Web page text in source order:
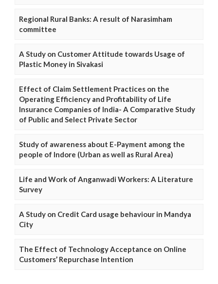
Regional Rural Banks: A result of Narasimham
committee
A Study on Customer Attitude towards Usage of
Plastic Money in Sivakasi
Effect of Claim Settlement Practices on the
Operating Efficiency and Profitability of Life
Insurance Companies of India- A Comparative Study
of Public and Select Private Sector
Study of awareness about E-Payment among the
people of Indore (Urban as well as Rural Area)
Life and Work of Anganwadi Workers: A Literature
Survey
A Study on Credit Card usage behaviour in Mandya
City
The Effect of Technology Acceptance on Online
Customers’ Repurchase Intention